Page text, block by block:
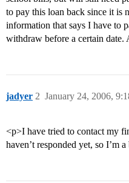
to pay this loan back since it
information that says I have to
withdraw before a certain
jadyer January 24, 2006,
2
<p>I have tried to contact my
haven’t responded yet, so I’m